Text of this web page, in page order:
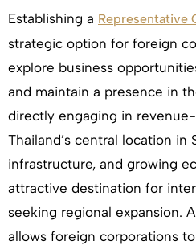
Establishing a Representative
strategic option for foreign
explore business
and maintain a presence in
directly engaging in
Thailand’s central location in
infrastructure, and growing
attractive destination for
seeking regional expansion.
allows foreign corporations